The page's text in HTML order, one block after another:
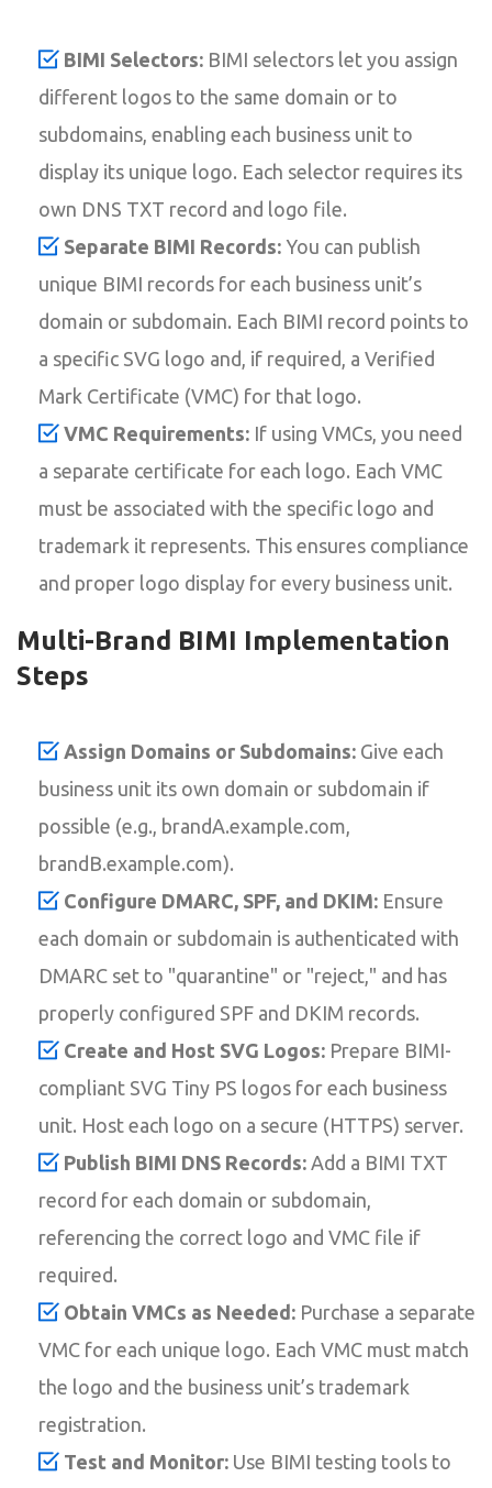
BIMI Selectors: BIMI selectors let you assign
different logos to the same domain or to
subdomains, enabling each business unit to
display its unique logo. Each selector requires its
own DNS TXT record and logo file.
Separate BIMI Records: You can publish
unique BIMI records for each business unit’s
domain or subdomain. Each BIMI record points to
a specific SVG logo and, if required, a Verified
Mark Certificate (VMC) for that logo.
VMC Requirements: If using VMCs, you need
a separate certificate for each logo. Each VMC
must be associated with the specific logo and
trademark it represents. This ensures compliance
and proper logo display for every business unit.
Multi-Brand BIMI Implementation
Steps
Assign Domains or Subdomains: Give each
business unit its own domain or subdomain if
possible (e.g., brandA.example.com,
brandB.example.com).
Configure DMARC, SPF, and DKIM: Ensure
each domain or subdomain is authenticated with
DMARC set to "quarantine" or "reject," and has
properly configured SPF and DKIM records.
Create and Host SVG Logos: Prepare BIMI-
compliant SVG Tiny PS logos for each business
unit. Host each logo on a secure (HTTPS) server.
Publish BIMI DNS Records: Add a BIMI TXT
record for each domain or subdomain,
referencing the correct logo and VMC file if
required.
Obtain VMCs as Needed: Purchase a separate
VMC for each unique logo. Each VMC must match
the logo and the business unit’s trademark
registration.
Test and Monitor: Use BIMI testing tools to